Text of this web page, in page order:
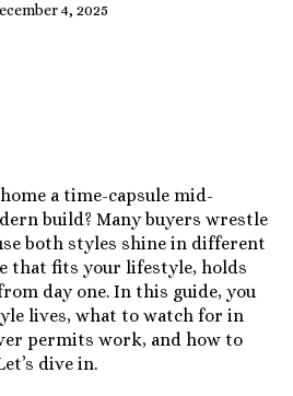
4, 2025
a time-capsule mid-
build? Many buyers wrestle
both styles shine in different
that fits your lifestyle, holds
day one. In this guide, you
lives, what to watch for in
permits work, and how to
dive in.